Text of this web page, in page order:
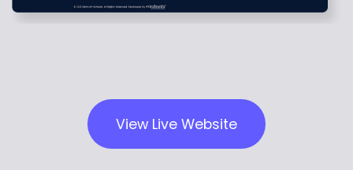
View Live Website